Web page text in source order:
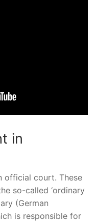
in
official court. These
so-called ‘ordinary
(German
is responsible for